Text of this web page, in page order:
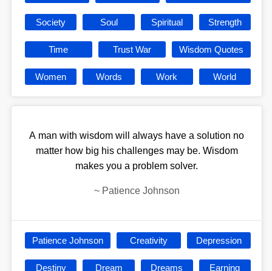
Society Soul Spiritual Strength
Time Trust War Wisdom Quotes
Women Words Work World
A man with wisdom will always have a solution no
matter how big his challenges may be. Wisdom
makes you a problem solver.
~ Patience Johnson
Patience Johnson Creativity Depression
Destiny Dream Dreams Earning